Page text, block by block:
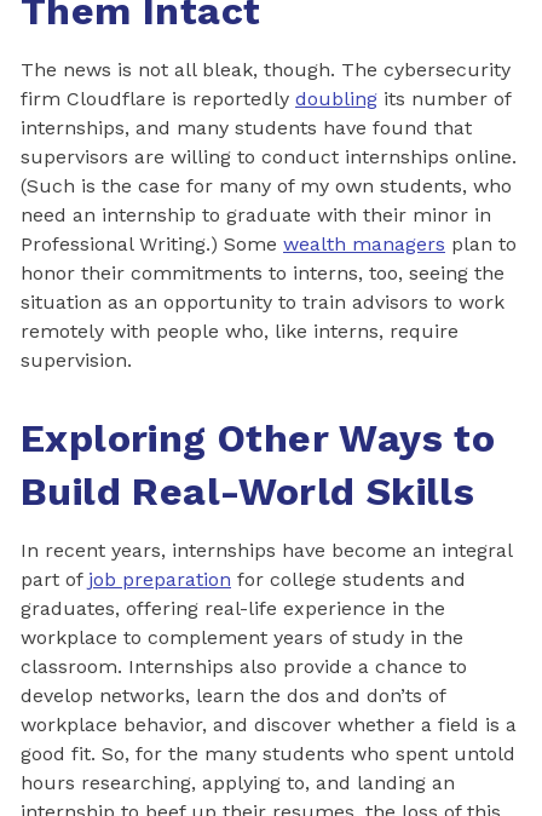
Them Intact
The news is not all bleak, though. The cybersecurity
firm Cloudflare is reportedly doubling its number of
internships, and many students have found that
supervisors are willing to conduct internships online.
(Such is the case for many of my own students, who
need an internship to graduate with their minor in
Professional Writing.) Some wealth managers plan to
honor their commitments to interns, too, seeing the
situation as an opportunity to train advisors to work
remotely with people who, like interns, require
supervision.
Exploring Other Ways to
Build Real-World Skills
In recent years, internships have become an integral
part of job preparation for college students and
graduates, offering real-life experience in the
workplace to complement years of study in the
classroom. Internships also provide a chance to
develop networks, learn the dos and don’ts of
workplace behavior, and discover whether a field is a
good fit. So, for the many students who spent untold
hours researching, applying to, and landing an